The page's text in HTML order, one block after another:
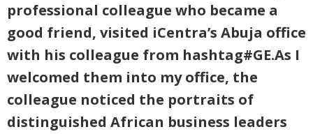
professional colleague who became a
good friend, visited iCentra’s Abuja office
with his colleague from hashtag#GE.As I
welcomed them into my office, the
colleague noticed the portraits of
distinguished African business leaders